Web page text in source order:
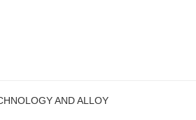
AND ALLOY